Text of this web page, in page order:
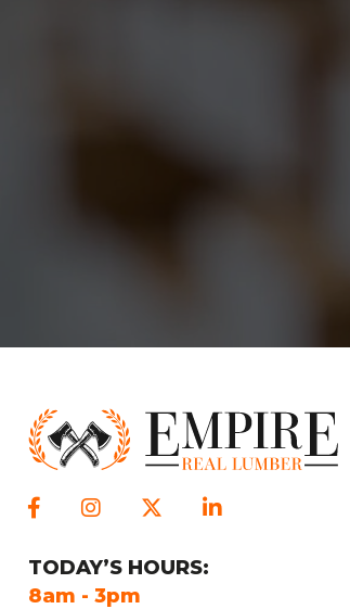
TODAY’S HOURS:
8am - 3pm